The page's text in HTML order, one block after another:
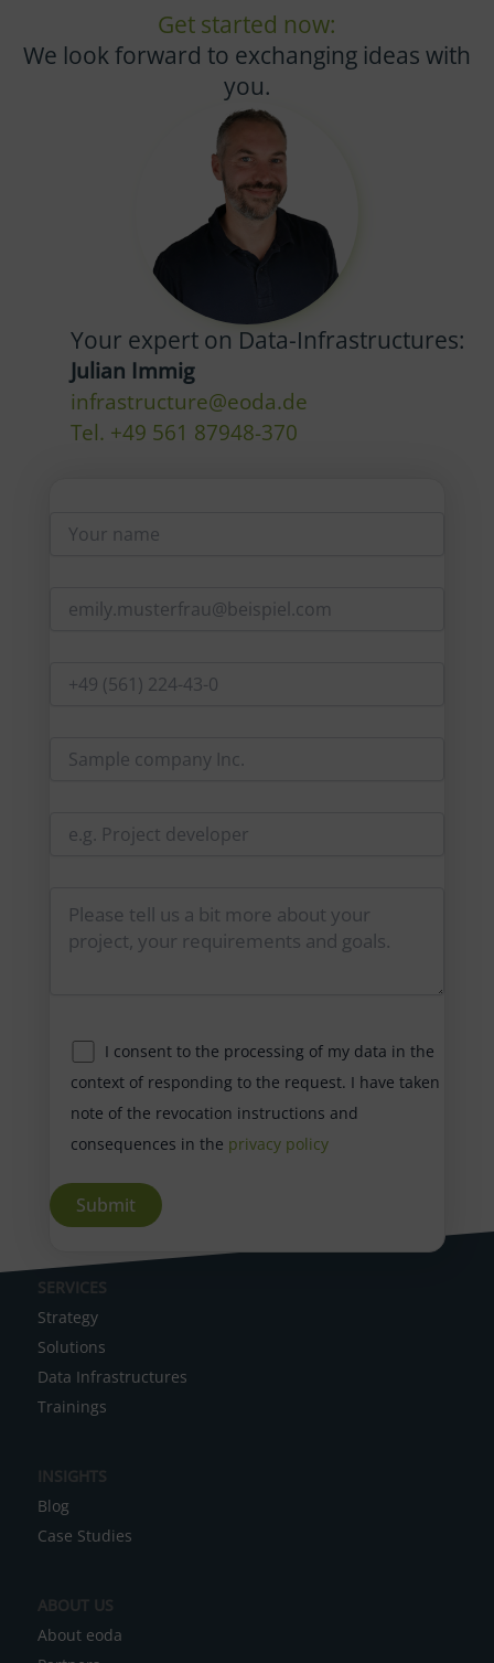
Get started now:
We look forward to exchanging ideas with
you.
Your expert on Data-Infrastructures:
Julian Immig
infrastructure@eoda.de
Tel. +49 561 87948-370
I consent to the processing of my data in the
context of responding to the request. I have taken
note of the revocation instructions and
consequences in the privacy policy
A
l
t
t
i
v
:
SERVICES
Strategy
Solutions
Data Infrastructures
Trainings
INSIGHTS
Blog
Case Studies
ABOUT US
About eoda